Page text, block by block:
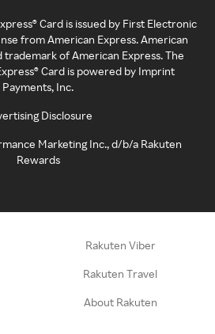
Card is issued by First Electronic
from American Express. American
trademark of American Express. The
Card is powered by Imprint
Payments, Inc.
Disclosure
Marketing Inc., d/b/a Rakuten
Rewards
Rakuten Viber
Rakuten Travel
About Rakuten